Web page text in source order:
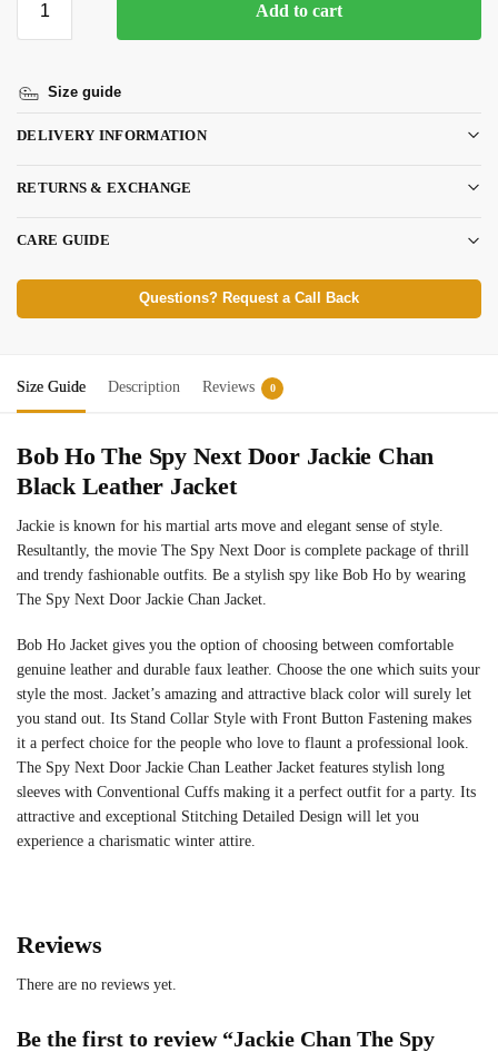
Add to cart
Size guide
DELIVERY INFORMATION
RETURNS & EXCHANGE
CARE GUIDE
Questions? Request a Call Back
Size Guide Description Reviews 0
Bob Ho The Spy Next Door Jackie Chan
Black Leather Jacket
Jackie is known for his martial arts move and elegant sense of style.
Resultantly, the movie The Spy Next Door is complete package of thrill
and trendy fashionable outfits. Be a stylish spy like Bob Ho by wearing
The Spy Next Door Jackie Chan Jacket.
Bob Ho Jacket gives you the option of choosing between comfortable
genuine leather and durable faux leather. Choose the one which suits your
style the most. Jacket’s amazing and attractive black color will surely let
you stand out. Its Stand Collar Style with Front Button Fastening makes
it a perfect choice for the people who love to flaunt a professional look.
The Spy Next Door Jackie Chan Leather Jacket features stylish long
sleeves with Conventional Cuffs making it a perfect outfit for a party. Its
attractive and exceptional Stitching Detailed Design will let you
experience a charismatic winter attire.
Reviews
There are no reviews yet.
Be the first to review “Jackie Chan The Spy